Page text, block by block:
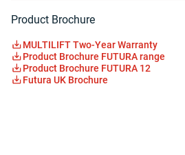
Product Brochure
MULTILIFT Two-Year Warranty
Product Brochure FUTURA range
Product Brochure FUTURA 12
Futura UK Brochure